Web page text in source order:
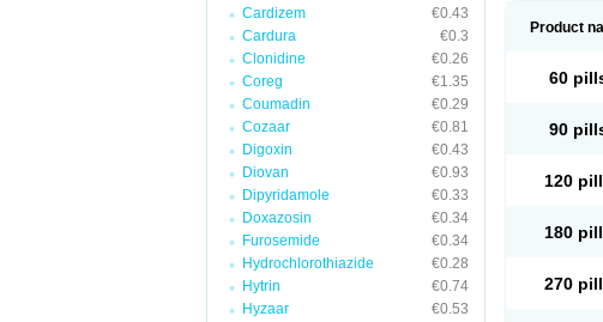
Cardizem
€0.43
Cardura
€0.3
Clonidine
€0.26
Coreg
€1.35
Coumadin
€0.29
Cozaar
€0.81
Digoxin
€0.43
Diovan
€0.93
Dipyridamole
€0.33
Doxazosin
€0.34
Furosemide
€0.34
Hydrochlorothiazide
€0.28
Hytrin
€0.74
Hyzaar
€0.53
Product
60
90
120
180
270